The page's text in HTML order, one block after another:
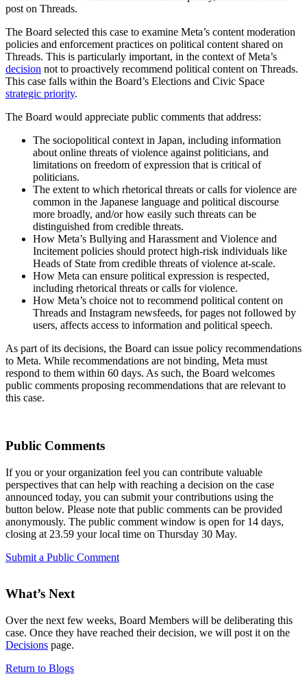
post on Threads.
The Board selected this case to examine Meta’s content moderation
policies and enforcement practices on political content shared on
Threads. This is particularly important, in the context of Meta’s
decision not to proactively recommend political content on Threads.
This case falls within the Board’s Elections and Civic Space
strategic priority.
The Board would appreciate public comments that address:
The sociopolitical context in Japan, including information
about online threats of violence against politicians, and
limitations on freedom of expression that is critical of
politicians.
The extent to which rhetorical threats or calls for violence are
common in the Japanese language and political discourse
more broadly, and/or how easily such threats can be
distinguished from credible threats.
How Meta’s Bullying and Harassment and Violence and
Incitement policies should protect high-risk individuals like
Heads of State from credible threats of violence at-scale.
How Meta can ensure political expression is respected,
including rhetorical threats or calls for violence.
How Meta’s choice not to recommend political content on
Threads and Instagram newsfeeds, for pages not followed by
users, affects access to information and political speech.
As part of its decisions, the Board can issue policy recommendations
to Meta. While recommendations are not binding, Meta must
respond to them within 60 days. As such, the Board welcomes
public comments proposing recommendations that are relevant to
this case.
Public Comments
If you or your organization feel you can contribute valuable
perspectives that can help with reaching a decision on the case
announced today, you can submit your contributions using the
button below. Please note that public comments can be provided
anonymously. The public comment window is open for 14 days,
closing at 23.59 your local time on Thursday 30 May.
Submit a Public Comment
What’s Next
Over the next few weeks, Board Members will be deliberating this
case. Once they have reached their decision, we will post it on the
Decisions page.
Return to Blogs